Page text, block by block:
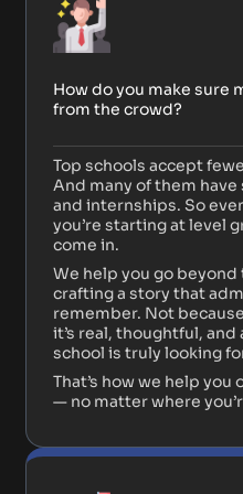
How do you make sure
from the crowd?
Top schools accept
And many of them
and internships. So
you’re starting at level
come in.
We help you go
crafting a story that
remember. Not
it’s real, thoughtful,
school is truly looking
That’s how we help
— no matter where